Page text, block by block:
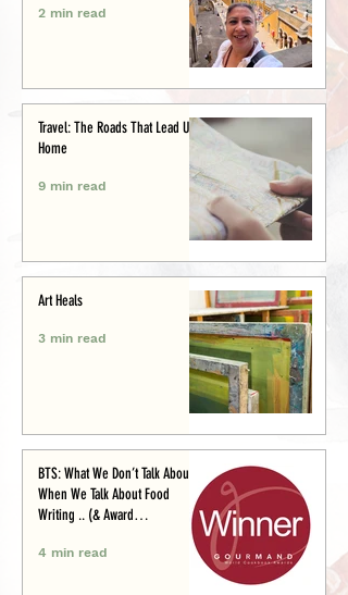
2 min read
Travel: The Roads That Lead Us
Home
9 min read
Art Heals
3 min read
BTS: What We Don’t Talk About
When We Talk About Food
Writing .. (& Award
4 min read